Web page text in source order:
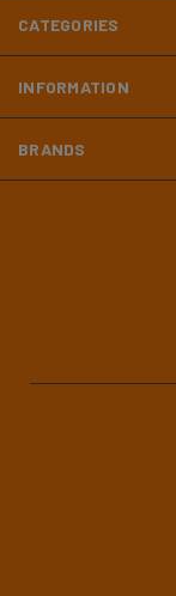
CATEGORIES
INFORMATION
BRANDS